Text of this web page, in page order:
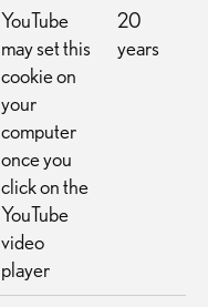
YouTube
may set this
cookie on
your
computer
once you
click on the
YouTube
video
player
20
years